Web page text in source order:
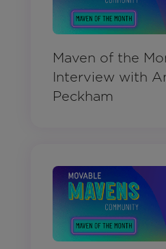
Maven of the
Interview with
Peckham